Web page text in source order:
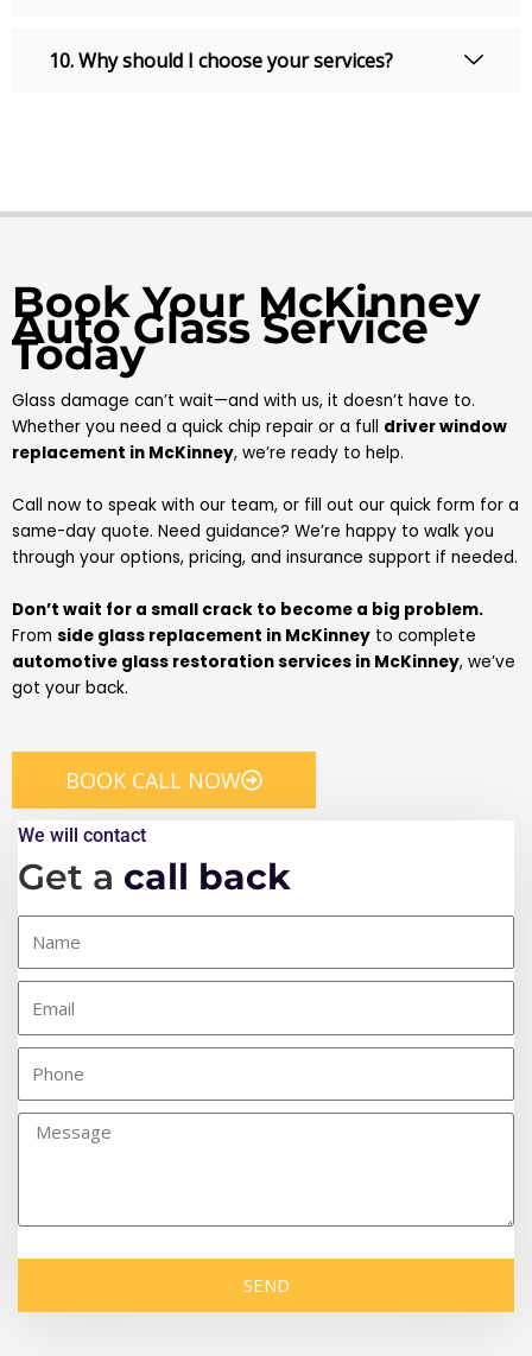
10. Why should I choose your services?
Book Your McKinney
Auto Glass Service
Today
Glass damage can’t wait—and with us, it doesn’t have to.
Whether you need a quick chip repair or a full driver window
replacement in McKinney, we’re ready to help.
Call now to speak with our team, or fill out our quick form for a
same-day quote. Need guidance? We’re happy to walk you
through your options, pricing, and insurance support if needed.
Don’t wait for a small crack to become a big problem.
From side glass replacement in McKinney to complete
automotive glass restoration services in McKinney, we’ve
got your back.
BOOK CALL NOW
We will contact
Get a call back
SEND